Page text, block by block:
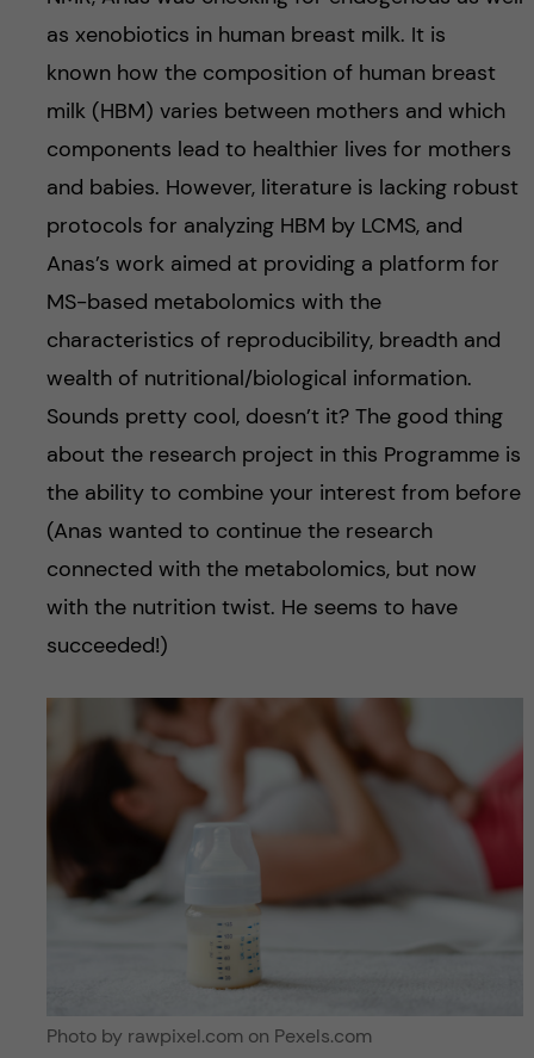
as xenobiotics in human breast milk. It is
known how the composition of human breast
milk (HBM) varies between mothers and which
components lead to healthier lives for mothers
and babies. However, literature is lacking robust
protocols for analyzing HBM by LCMS, and
Anas’s work aimed at providing a platform for
MS-based metabolomics with the
characteristics of reproducibility, breadth and
wealth of nutritional/biological information.
Sounds pretty cool, doesn’t it? The good thing
about the research project in this Programme is
the ability to combine your interest from before
(Anas wanted to continue the research
connected with the metabolomics, but now
with the nutrition twist. He seems to have
succeeded!)
Photo by rawpixel.com on Pexels.com